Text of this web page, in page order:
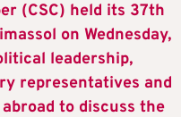
(CSC) held its 37th
on Wednesday,
leadership,
representatives and
to discuss the